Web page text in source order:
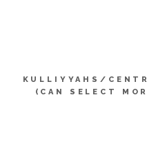
KULLIYYAHS/
(CAN SELECT